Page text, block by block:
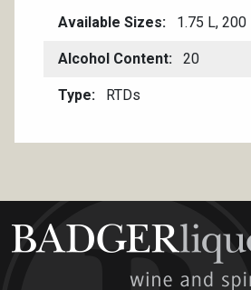
Available Sizes 1.75 L, 200
Alcohol Content 20
Type RTDs